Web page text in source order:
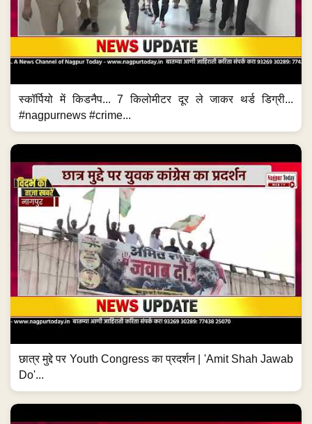
स्कॉर्पियो में किडनैप... 7 किलोमीटर दूर ले जाकर थर्ड डिग्री...
#nagpurnews #crime...
छात्र मुद्दे पर Youth Congress का प्रदर्शन | 'Amit Shah Jawab
Do'...